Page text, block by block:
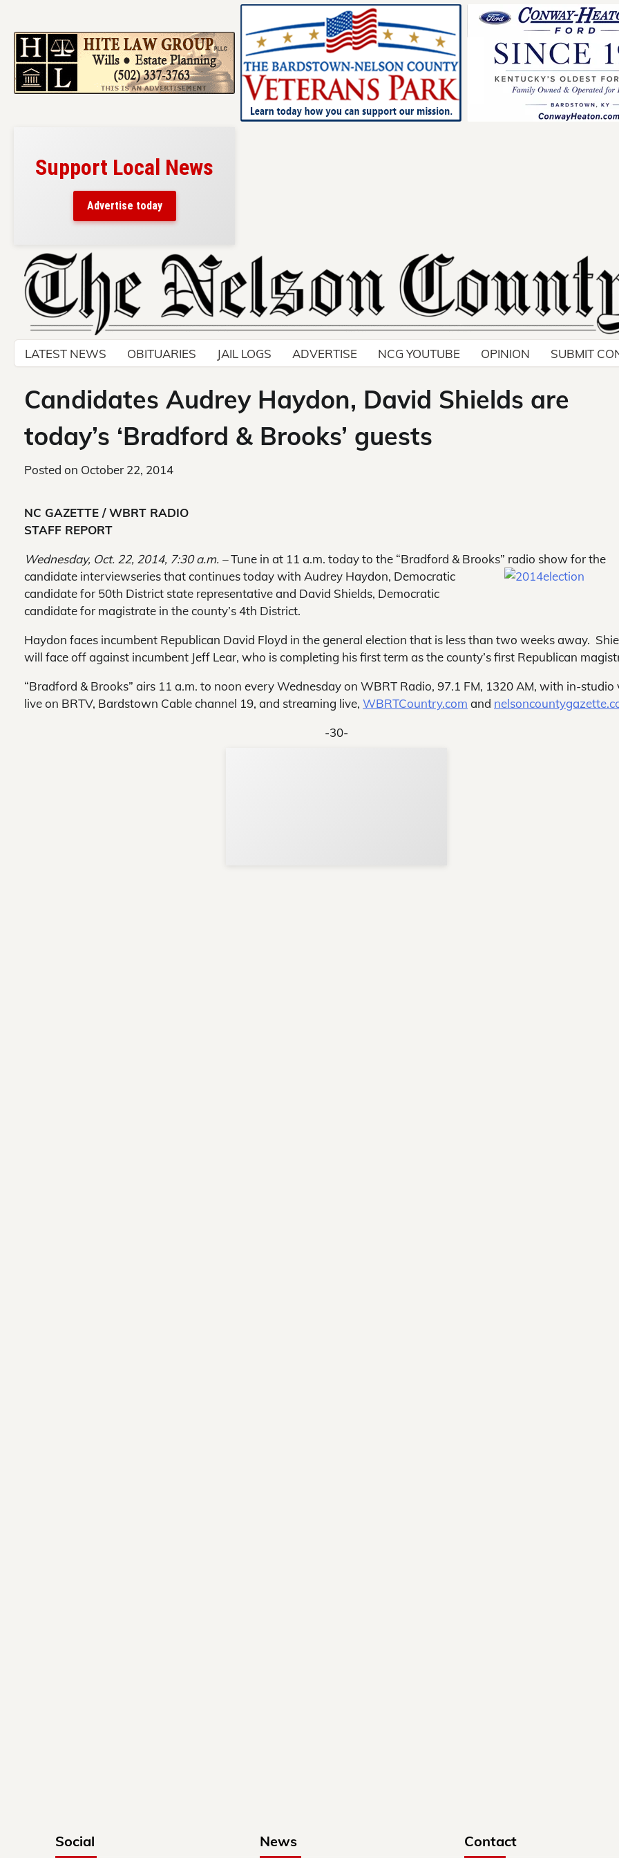
Support Local News
Advertise today
Skip
content
LATEST NEWS OBITUARIES JAIL LOGS ADVERTISE NCG YOUTUBE OPINION SUBMIT
Candidates Audrey Haydon, David Shields are
today’s ‘Bradford & Brooks’ guests
Posted on October 22, 2014
NC GAZETTE / WBRT RADIO
STAFF REPORT
Wednesday, Oct. 22, 2014, 7:30 a.m. –Tune in at 11 a.m. today to the “Bradford & Brooks” radio show for the
candidate interviewseries that continues today with Audrey Haydon, Democratic
candidate for 50th District state representative and David Shields, Democratic
candidate for magistrate in the county’s 4th District.
Haydon faces incumbent Republican David Floyd in the general election that is less than two weeks away.
will face off against incumbent Jeff Lear, who is completing his first term as the county’s first Republican
“Bradford & Brooks” airs 11 a.m. to noon every Wednesday on WBRT Radio, 97.1 FM, 1320 AM, with in-studio
live on BRTV, Bardstown Cable channel 19, and streaming live, WBRTCountry.com and
-30-
Social News Contact